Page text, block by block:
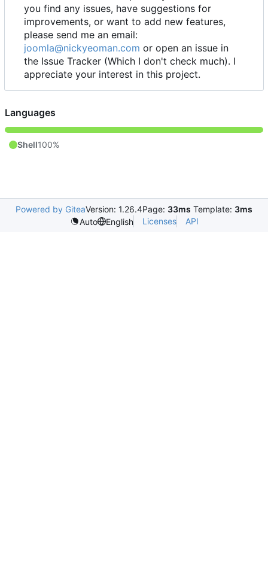
you find any issues, have suggestions for
improvements, or want to add new features,
please send me an email:
joomla@nickyeoman.com or open an issue in
the Issue Tracker (Which I don't check much). I
appreciate your interest in this project.
Languages
Shell100%
Powered by GiteaVersion: 1.26.4Page: 33ms Template: 3ms
Auto
English Licenses API